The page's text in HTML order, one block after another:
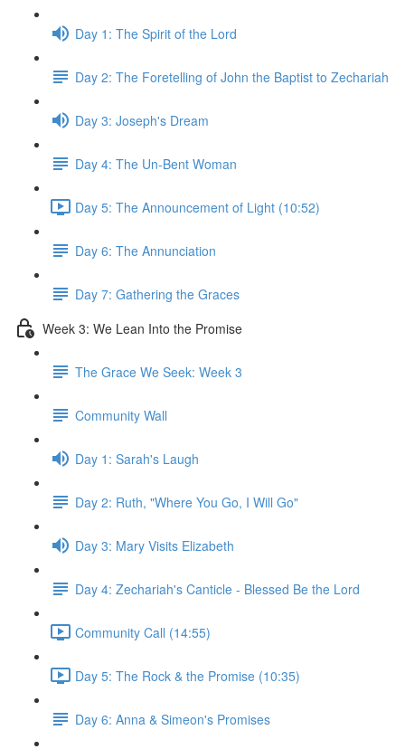
Day 1: The Spirit of the Lord
Day 2: The Foretelling of John the Baptist to Zechariah
Day 3: Joseph's Dream
Day 4: The Un-Bent Woman
Day 5: The Announcement of Light (10:52)
Day 6: The Annunciation
Day 7: Gathering the Graces
Week 3: We Lean Into the Promise
The Grace We Seek: Week 3
Community Wall
Day 1: Sarah's Laugh
Day 2: Ruth, "Where You Go, I Will Go"
Day 3: Mary Visits Elizabeth
Day 4: Zechariah's Canticle - Blessed Be the Lord
Community Call (14:55)
Day 5: The Rock & the Promise (10:35)
Day 6: Anna & Simeon's Promises